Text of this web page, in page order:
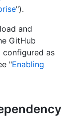
").
and
GitHub
configured as
"Enabling